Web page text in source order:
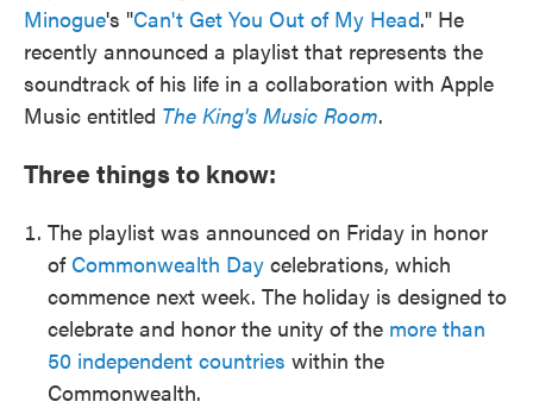
Minogue's "Can't Get You Out of My Head." He
recently announced a playlist that represents the
soundtrack of his life in a collaboration with Apple
Music entitled The King's Music Room.
Three things to know:
The playlist was announced on Friday in honor
of Commonwealth Day celebrations, which
commence next week. The holiday is designed to
celebrate and honor the unity of the more than
50 independent countries within the
Commonwealth.